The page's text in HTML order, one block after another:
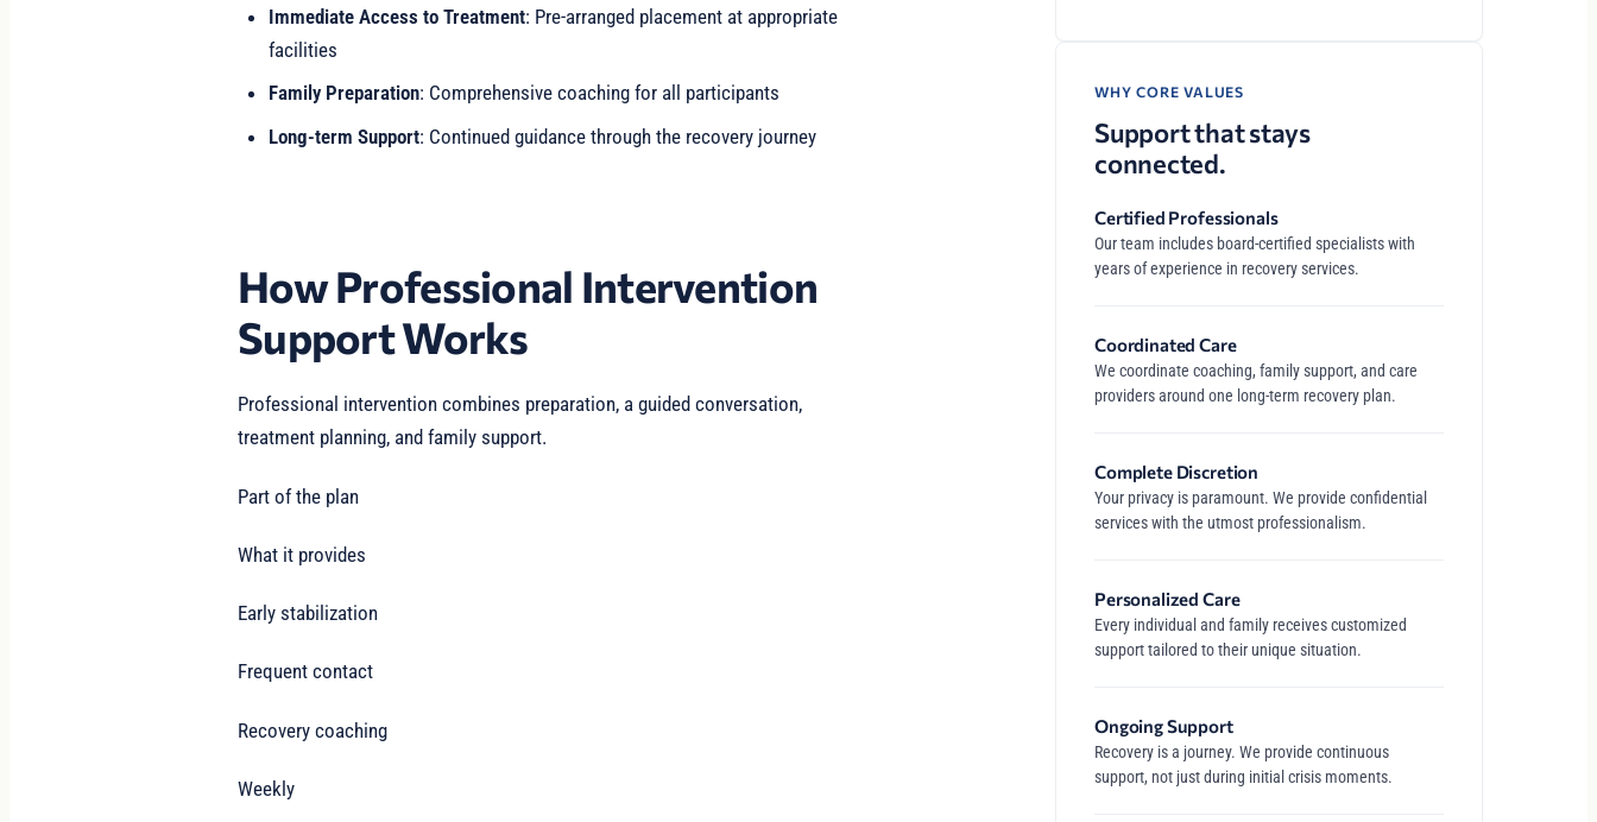
Immediate Access to Treatment: Pre-arranged placement at appropriate
facilities
Family Preparation: Comprehensive coaching for all participants
Long-term Support: Continued guidance through the recovery journey
How Professional Intervention
Support Works
Professional intervention combines preparation, a guided conversation,
treatment planning, and family support.
Part of the plan
What it provides
Early stabilization
Frequent contact
Recovery coaching
Weekly
WHY CORE VALUES
Support that stays
connected.
Certified Professionals
Our team includes board-certified specialists with
years of experience in recovery services.
Coordinated Care
We coordinate coaching, family support, and care
providers around one long-term recovery plan.
Complete Discretion
Your privacy is paramount. We provide confidential
services with the utmost professionalism.
Personalized Care
Every individual and family receives customized
support tailored to their unique situation.
Ongoing Support
Recovery is a journey. We provide continuous
support, not just during initial crisis moments.